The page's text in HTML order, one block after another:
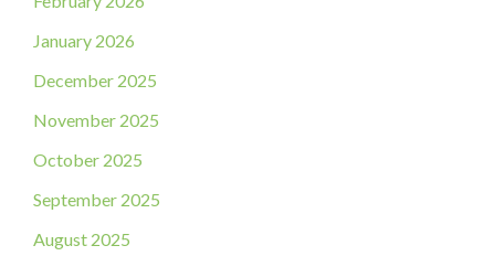
January 2026
December 2025
November 2025
October 2025
September 2025
August 2025